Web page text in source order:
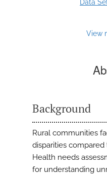
Data
View
Background
Rural communities
disparities
Health needs
for understanding